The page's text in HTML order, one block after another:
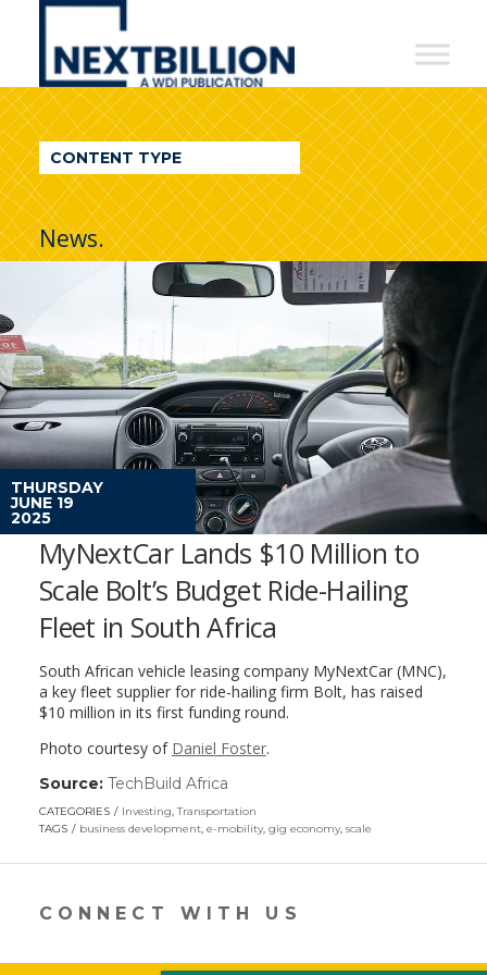
NextBillion
A
WDI
Publication
CONTENT TYPE
News.
THURSDAY
JUNE 19
2025
MyNextCar Lands $10 Million to
Scale Bolt’s Budget Ride-Hailing
Fleet in South Africa
South African vehicle leasing company MyNextCar (MNC),
a key fleet supplier for ride-hailing firm Bolt, has raised
$10 million in its first funding round.
Photo courtesy of Daniel Foster.
Source: TechBuild Africa
opens
in
new
CATEGORIES Investing,Transportation
TAGS
business development, e-mobility, gig economy, scale
CONNECT WITH US